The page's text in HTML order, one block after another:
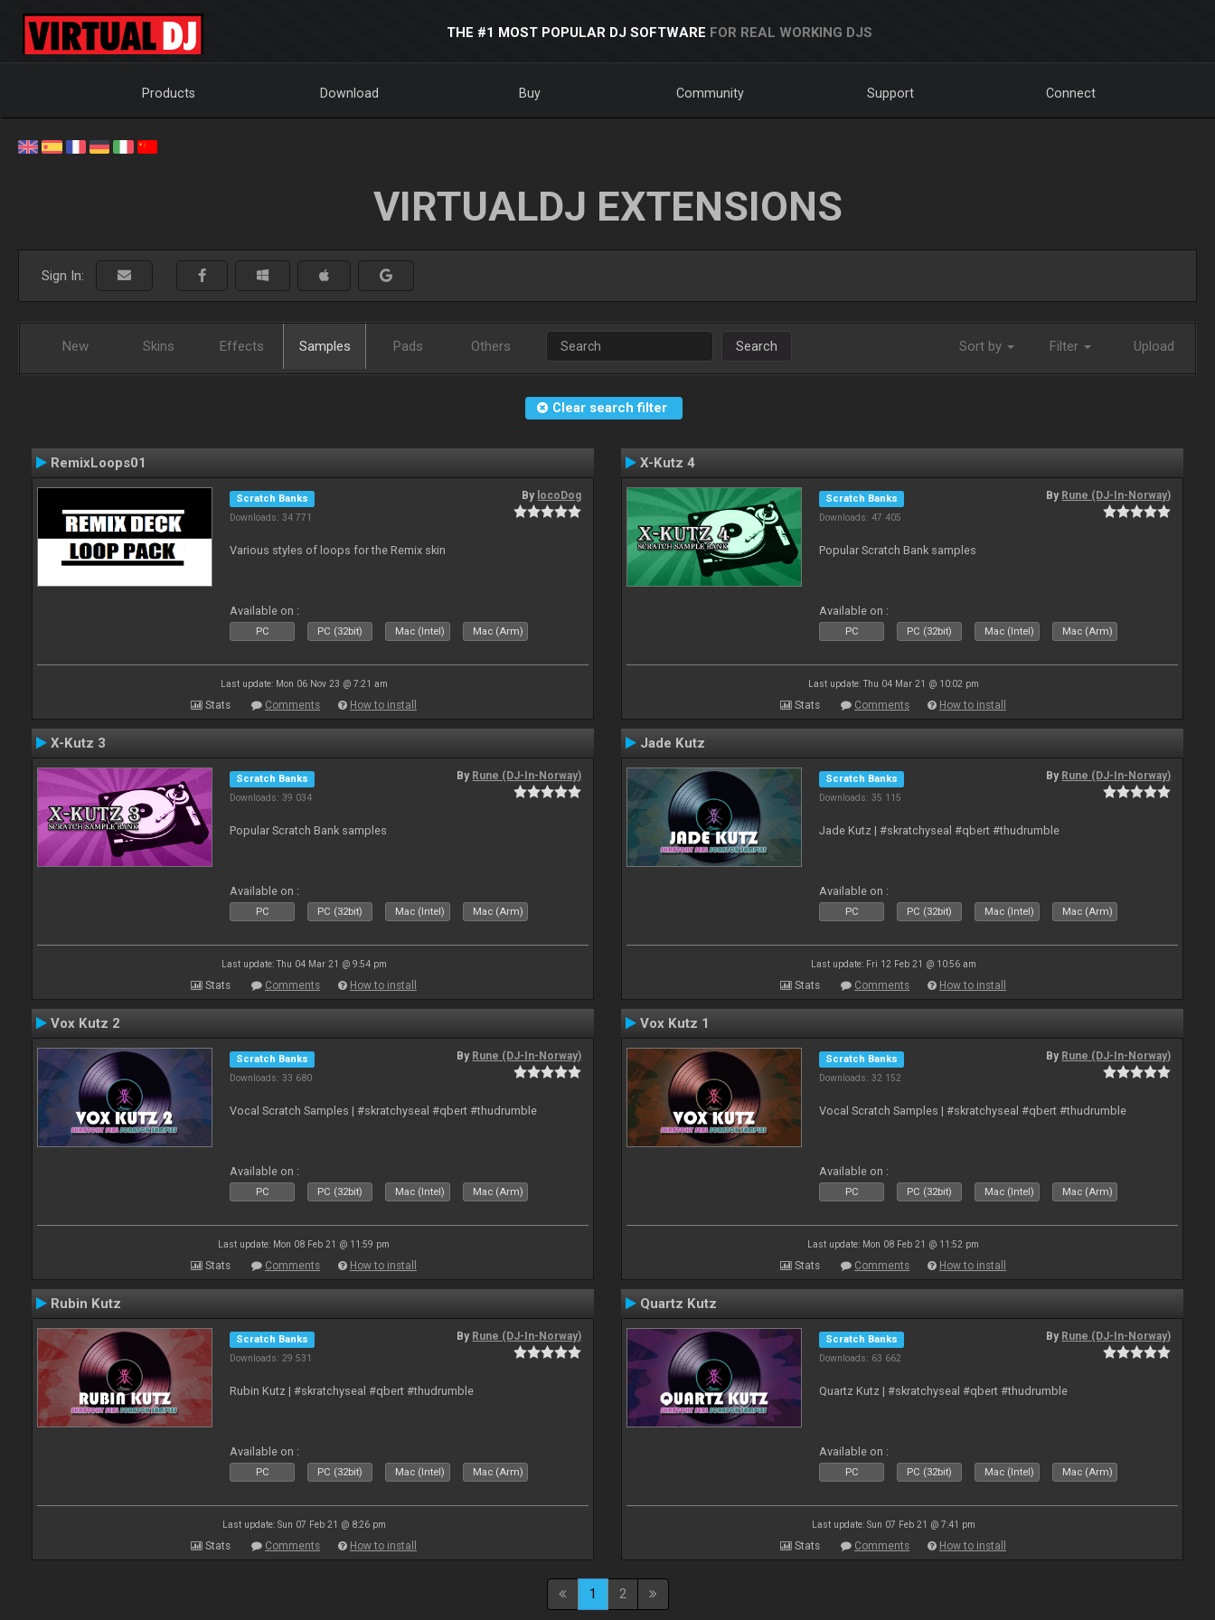
THE #1 MOST POPULAR DJ SOFTWARE FOR REAL WORKING DJS
Products Download Buy Community Support Connect
VIRTUALDJ EXTENSIONS
Sign In:
New Skins Effects Samples Pads Others Search Sort by Filter Upload
Clear search filter
RemixLoops01
Scratch Banks
Downloads: 34 771
By locoDog
Various styles of loops for the Remix skin
Available on :
PC PC (32bit) Mac (Intel) Mac (Arm)
Last update: Mon 06 Nov 23 @ 7:21 am
Stats Comments How to install
X-Kutz 4
Scratch Banks
Downloads: 47 405
By Rune (DJ-In-Norway)
Popular Scratch Bank samples
Available on :
PC PC (32bit) Mac (Intel) Mac (Arm)
Last update: Thu 04 Mar 21 @ 10:02 pm
Stats Comments How to install
X-Kutz 3
Scratch Banks
Downloads: 39 034
By Rune (DJ-In-Norway)
Popular Scratch Bank samples
Available on :
PC PC (32bit) Mac (Intel) Mac (Arm)
Last update: Thu 04 Mar 21 @ 9:54 pm
Stats Comments How to install
Jade Kutz
Scratch Banks
Downloads: 35 115
By Rune (DJ-In-Norway)
Jade Kutz | #skratchyseal #qbert #thudrumble
Available on :
PC PC (32bit) Mac (Intel) Mac (Arm)
Last update: Fri 12 Feb 21 @ 10:56 am
Stats Comments How to install
Vox Kutz 2
Scratch Banks
Downloads: 33 680
By Rune (DJ-In-Norway)
Vocal Scratch Samples | #skratchyseal #qbert #thudrumble
Available on :
PC PC (32bit) Mac (Intel) Mac (Arm)
Last update: Mon 08 Feb 21 @ 11:59 pm
Stats Comments How to install
Vox Kutz 1
Scratch Banks
Downloads: 32 152
By Rune (DJ-In-Norway)
Vocal Scratch Samples | #skratchyseal #qbert #thudrumble
Available on :
PC PC (32bit) Mac (Intel) Mac (Arm)
Last update: Mon 08 Feb 21 @ 11:52 pm
Stats Comments How to install
Rubin Kutz
Scratch Banks
Downloads: 29 531
By Rune (DJ-In-Norway)
Rubin Kutz | #skratchyseal #qbert #thudrumble
Available on :
PC PC (32bit) Mac (Intel) Mac (Arm)
Last update: Sun 07 Feb 21 @ 8:26 pm
Stats Comments How to install
Quartz Kutz
Scratch Banks
Downloads: 63 662
By Rune (DJ-In-Norway)
Quartz Kutz | #skratchyseal #qbert #thudrumble
Available on :
PC PC (32bit) Mac (Intel) Mac (Arm)
Last update: Sun 07 Feb 21 @ 7:41 pm
Stats Comments How to install
1 2